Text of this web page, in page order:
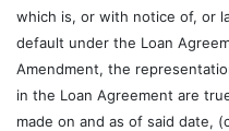
which is, or with notice of, or
default under the Loan
Amendment, the
in the Loan Agreement are
made on and as of said date,